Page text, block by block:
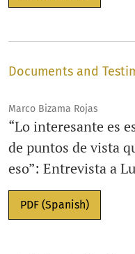
Documents and
Marco Bizama Rojas
“Lo interesante es
de puntos de vista
eso”: Entrevista a
PDF (Spanish)